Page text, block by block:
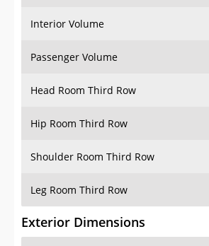
Interior Volume
Passenger Volume
Head Room Third Row
Hip Room Third Row
Shoulder Room Third Row
Leg Room Third Row
Exterior Dimensions